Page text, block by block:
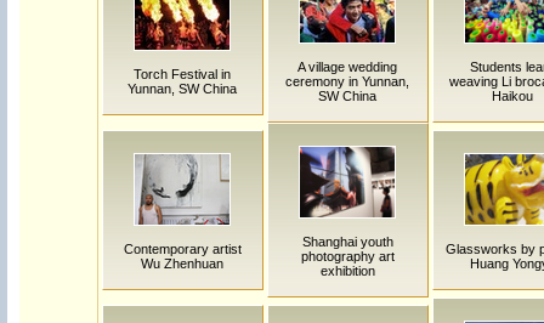
Torch Festival in
Yunnan, SW China
A village wedding
ceremony in Yunnan,
SW China
Students
weaving Li
Haikou
Contemporary artist
Wu Zhenhuan
Shanghai youth
photography art
exhibition
Glassworks by
Huang